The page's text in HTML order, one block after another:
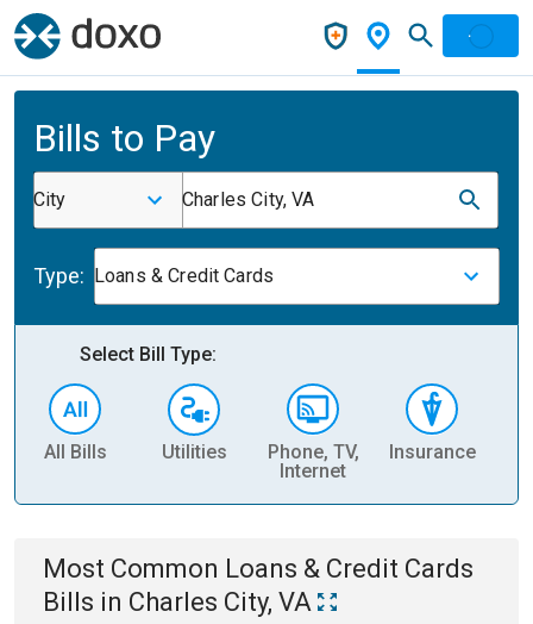
Bills to Pay
City Charles City, VA
Type: Loans & Credit Cards
Select Bill Type:
All Bills Utilities
Phone, TV,
Internet
Insurance
Most Common Loans & Credit Cards
Bills in Charles City, VA